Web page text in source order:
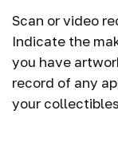
Scan or video
Indicate the
you have
record of any
your